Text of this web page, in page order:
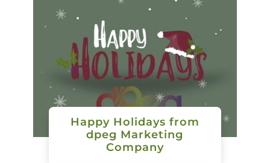
Happy Holidays from
dpeg Marketing
Company